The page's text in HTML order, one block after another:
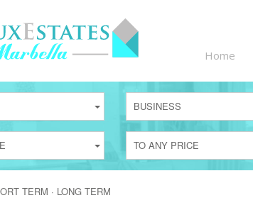
Home
BUSINESS
TO ANY PRICE
TERM · LONG TERM